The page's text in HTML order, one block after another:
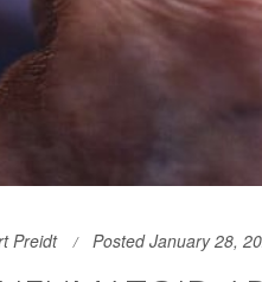
Preidt Posted January 28,